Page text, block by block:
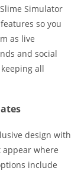
Simulator
so you
as live
and social
all
design with
where
include